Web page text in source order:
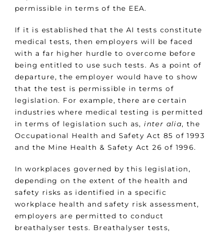
permissible in terms of the EEA.
If it is established that the AI tests constitute
medical tests, then employers will be faced
with a far higher hurdle to overcome before
being entitled to use such tests. As a point of
departure, the employer would have to show
that the test is permissible in terms of
legislation. For example, there are certain
industries where medical testing is permitted
in terms of legislation such as,inter alia, the
Occupational Health and Safety Act 85 of 1993
and the Mine Health & Safety Act 26 of 1996.
In workplaces governed by this legislation,
depending on the extent of the health and
safety risks as identified in a specific
workplace health and safety risk assessment,
employers are permitted to conduct
breathalyser tests. Breathalyser tests,